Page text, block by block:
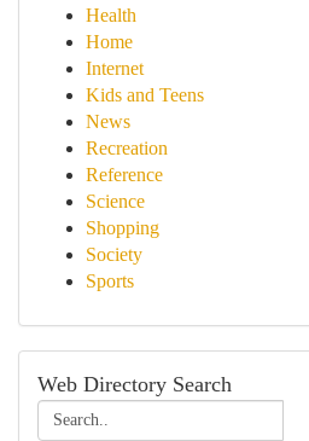
Health
Home
Internet
Kids and Teens
News
Recreation
Reference
Science
Shopping
Society
Sports
Web Directory Search